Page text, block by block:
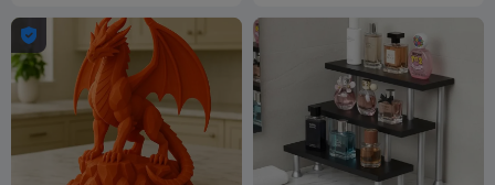
